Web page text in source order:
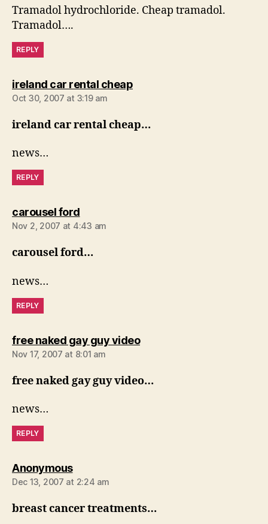
Tramadol hydrochloride. Cheap tramadol.
Tramadol….
REPLY
ireland car rental cheapsays:
Oct 30, 2007 at 3:19 am
ireland car rental cheap…
news…
REPLY
carousel fordsays:
Nov 2, 2007 at 4:43 am
carousel ford…
news…
REPLY
free naked gay guy videosays:
Nov 17, 2007 at 8:01 am
free naked gay guy video…
news…
REPLY
Anonymoussays:
Dec 13, 2007 at 2:24 am
breast cancer treatments…